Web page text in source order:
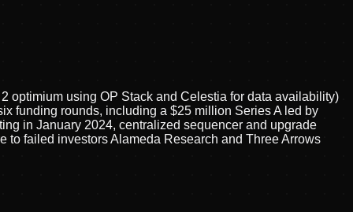
optimium using OP Stack and Celestia for data availability)
funding rounds, including a $25 million Series A led by
in January 2024, centralized sequencer and upgrade
to failed investors Alameda Research and Three Arrows